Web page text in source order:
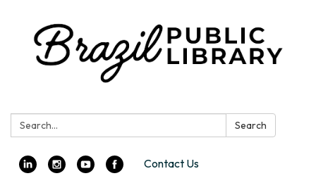
Search: Search
Contact Us